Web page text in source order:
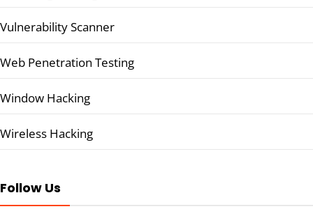
Vulnerability Scanner
Web Penetration Testing
Window Hacking
Wireless Hacking
Follow Us